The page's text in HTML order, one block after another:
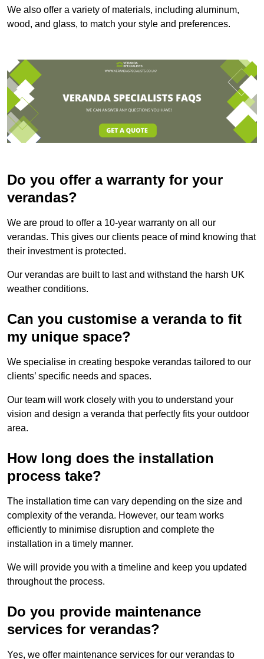
We also offer a variety of materials, including aluminum,
wood, and glass, to match your style and preferences.
Do you offer a warranty for your
verandas?
We are proud to offer a 10-year warranty on all our
verandas. This gives our clients peace of mind knowing that
their investment is protected.
Our verandas are built to last and withstand the harsh UK
weather conditions.
Can you customise a veranda to fit
my unique space?
We specialise in creating bespoke verandas tailored to our
clients’ specific needs and spaces.
Our team will work closely with you to understand your
vision and design a veranda that perfectly fits your outdoor
area.
How long does the installation
process take?
The installation time can vary depending on the size and
complexity of the veranda. However, our team works
efficiently to minimise disruption and complete the
installation in a timely manner.
We will provide you with a timeline and keep you updated
throughout the process.
Do you provide maintenance
services for verandas?
Yes, we offer maintenance services for our verandas to